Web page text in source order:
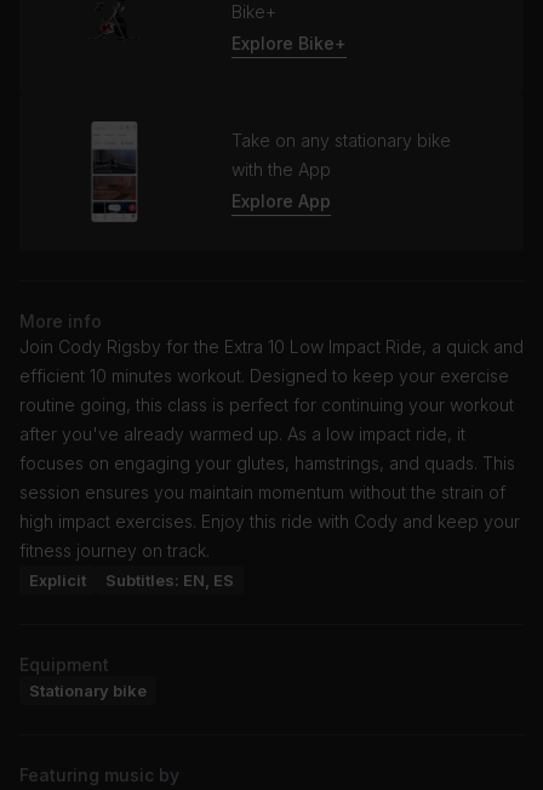
Bike+
Explore Bike+
Take on any stationary bike
with the App
Explore App
More info
Join Cody Rigsby for the Extra 10 Low Impact Ride, a quick and
efficient 10 minutes workout. Designed to keep your exercise
routine going, this class is perfect for continuing your workout
after you've already warmed up. As a low impact ride, it
focuses on engaging your glutes, hamstrings, and quads. This
session ensures you maintain momentum without the strain of
high impact exercises. Enjoy this ride with Cody and keep your
fitness journey on track.
Explicit Subtitles: EN, ES
Equipment
Stationary bike
Featuring music by